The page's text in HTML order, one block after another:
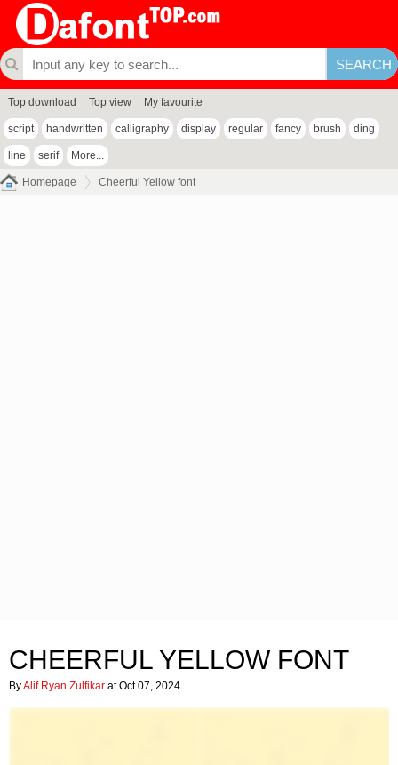
Top download Top view My favourite
script handwritten calligraphy display regular fancy brush ding
line serif More...
Homepage Cheerful Yellow font
CHEERFUL YELLOW FONT
ByAlif Ryan Zulfikar at Oct 07, 2024